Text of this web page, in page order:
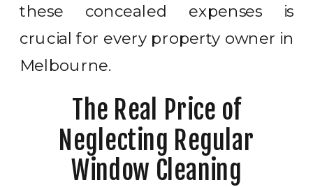
these concealed expenses is
crucial for every property owner in
Melbourne.
The Real Price of
Neglecting Regular
Window Cleaning